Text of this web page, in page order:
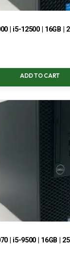
| i5-12500 | 16GB |
ADD TO CART
| i5-9500 | 16GB |